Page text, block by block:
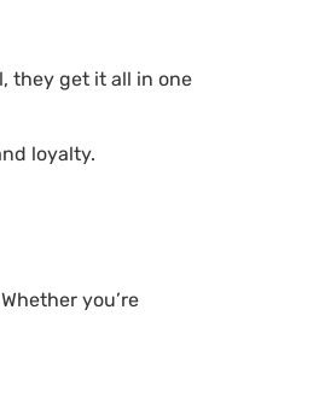
they get it all in one
loyalty.
you’re